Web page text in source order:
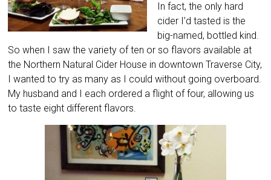
In fact, the only hard
cider I’d tasted is the
big-named, bottled kind.
So when I saw the variety of ten or so flavors available at
the Northern Natural Cider House in downtown Traverse City,
I wanted to try as many as I could without going overboard.
My husband and I each ordered a flight of four, allowing us
to taste eight different flavors.